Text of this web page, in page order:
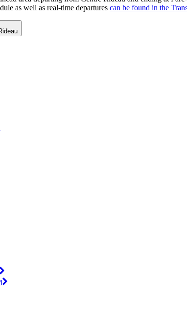
as well as real-time departures can be found in the